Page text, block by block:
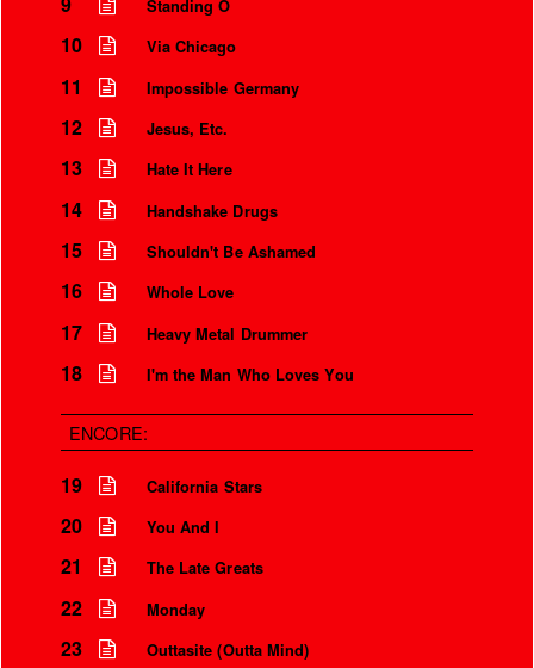
Standing O
10 Via Chicago
11 Impossible Germany
12 Jesus, Etc.
13 Hate It Here
14 Handshake Drugs
15 Shouldn't Be Ashamed
16 Whole Love
17 Heavy Metal Drummer
18 I'm the Man Who Loves You
ENCORE:
19 California Stars
20 You And I
21 The Late Greats
22 Monday
23 Outtasite (Outta Mind)